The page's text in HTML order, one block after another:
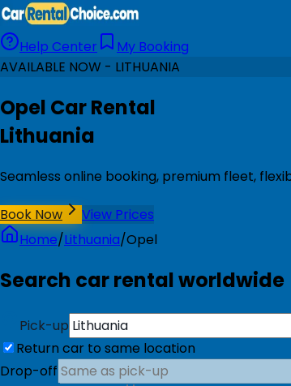
Help Center
My Booking
AVAILABLE NOW - LITHUANIA
Opel Car Rental
Lithuania
Seamless online booking, premium fleet,
Book Now
View Prices
Home/Lithuania/Opel
Search car rental worldwide
Pick-up
Return car to same location
Drop-off